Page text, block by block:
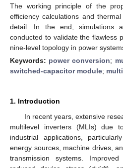
The working principle of the
efficiency calculations and
detail. In the end, simulations
conducted to validate the flawless
nine-level topology in power
Keywords: power conversion;
switched-capacitor module;
1. Introduction
In recent years, extensive
multilevel inverters (MLIs) due
industrial applications,
energy sources, machine drives,
transmission systems.